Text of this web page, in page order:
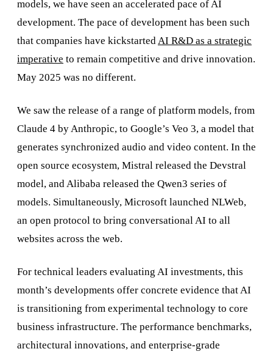
models, we have seen an accelerated pace of AI
development. The pace of development has been such
that companies have kickstartedAI R&D as a strategic
imperative to remain competitive and drive innovation.
May 2025 was no different.
We saw the release of a range of platform models, from
Claude 4 by Anthropic, to Google’s Veo 3, a model that
generates synchronized audio and video content. In the
open source ecosystem, Mistral released the Devstral
model, and Alibaba released the Qwen3 series of
models. Simultaneously, Microsoft launched NLWeb,
an open protocol to bring conversational AI to all
websites across the web.
For technical leaders evaluating AI investments, this
month’s developments offer concrete evidence that AI
is transitioning from experimental technology to core
business infrastructure. The performance benchmarks,
architectural innovations, and enterprise-grade